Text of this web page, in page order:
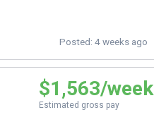
Posted: 4 weeks ago
$1,563/week
Estimated gross pay